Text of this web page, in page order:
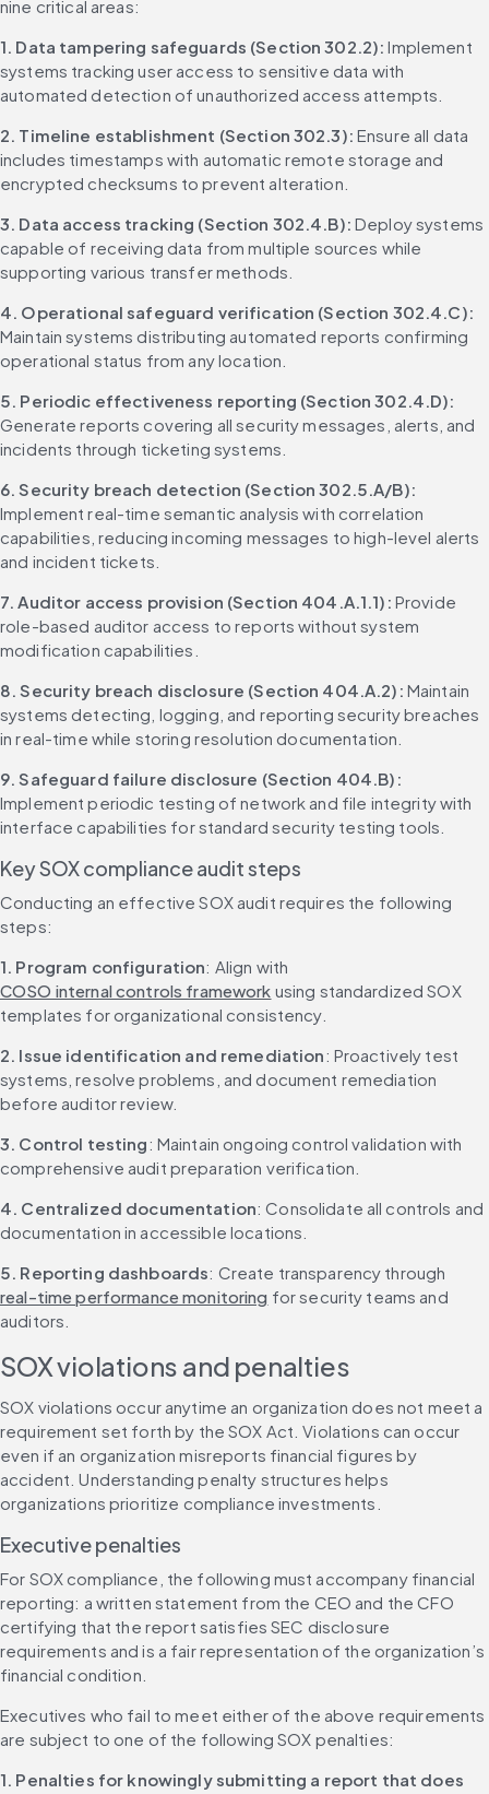
nine critical areas:
1. Data tampering safeguards (Section 302.2): Implement
systems tracking user access to sensitive data with
automated detection of unauthorized access attempts.
2. Timeline establishment (Section 302.3): Ensure all data
includes timestamps with automatic remote storage and
encrypted checksums to prevent alteration.
3. Data access tracking (Section 302.4.B): Deploy systems
capable of receiving data from multiple sources while
supporting various transfer methods.
4. Operational safeguard verification (Section 302.4.C):
Maintain systems distributing automated reports confirming
operational status from any location.
5. Periodic effectiveness reporting (Section 302.4.D):
Generate reports covering all security messages, alerts, and
incidents through ticketing systems.
6. Security breach detection (Section 302.5.A/B):
Implement real-time semantic analysis with correlation
capabilities, reducing incoming messages to high-level alerts
and incident tickets.
7. Auditor access provision (Section 404.A.1.1): Provide
role-based auditor access to reports without system
modification capabilities.
8. Security breach disclosure (Section 404.A.2): Maintain
systems detecting, logging, and reporting security breaches
in real-time while storing resolution documentation.
9. Safeguard failure disclosure (Section 404.B):
Implement periodic testing of network and file integrity with
interface capabilities for standard security testing tools.
Key SOX compliance audit steps
Conducting an effective SOX audit requires the following
steps:
1. Program configuration: Align with
COSO internal controls framework using standardized SOX
templates for organizational consistency.
2. Issue identification and remediation: Proactively test
systems, resolve problems, and document remediation
before auditor review.
3. Control testing: Maintain ongoing control validation with
comprehensive audit preparation verification.
4. Centralized documentation: Consolidate all controls and
documentation in accessible locations.
5. Reporting dashboards: Create transparency through
real-time performance monitoring for security teams and
auditors.
SOX violations and penalties
SOX violations occur anytime an organization does not meet a
requirement set forth by the SOX Act. Violations can occur
even if an organization misreports financial figures by
accident. Understanding penalty structures helps
organizations prioritize compliance investments.
Executive penalties
For SOX compliance, the following must accompany financial
reporting: a written statement from the CEO and the CFO
certifying that the report satisfies SEC disclosure
requirements and is a fair representation of the organization’s
financial condition.
Executives who fail to meet either of the above requirements
are subject to one of the following SOX penalties:
1. Penalties for knowingly submitting a report that does